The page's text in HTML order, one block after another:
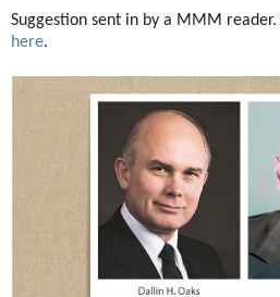
Suggestion sent in by a MMM
here.